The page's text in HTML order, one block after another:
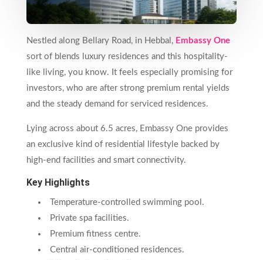
Nestled along Bellary Road, in Hebbal, Embassy One
sort of blends luxury residences and this hospitality-
like living, you know. It feels especially promising for
investors, who are after strong premium rental yields
and the steady demand for serviced residences.
Lying across about 6.5 acres, Embassy One provides
an exclusive kind of residential lifestyle backed by
high-end facilities and smart connectivity.
Key Highlights
Temperature-controlled swimming pool.
Private spa facilities.
Premium fitness centre.
Central air-conditioned residences.